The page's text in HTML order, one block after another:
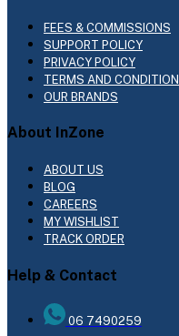
FEES & COMMISSIONS
SUPPORT POLICY
PRIVACY POLICY
TERMS AND CONDITION
OUR BRANDS
About InZone
ABOUT US
BLOG
CAREERS
MY WISHLIST
TRACK ORDER
Help & Contact
06 7490259